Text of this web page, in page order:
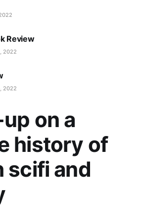
Review
2022
2022
on a
history of
scifi and